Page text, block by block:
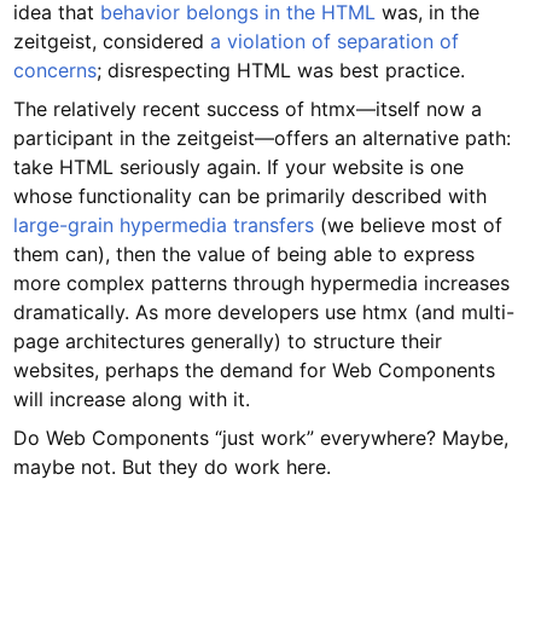
idea that behavior belongs in the HTML was, in the
zeitgeist, considereda violation of separation of
concerns; disrespecting HTML was best practice.
The relatively recent success of htmx—itself now a
participant in the zeitgeist—offers an alternative path:
take HTML seriously again. If your website is one
whose functionality can be primarily described with
large-grain hypermedia transfers (we believe most of
them can), then the value of being able to express
more complex patterns through hypermedia increases
dramatically. As more developers use htmx (and multi-
page architectures generally) to structure their
websites, perhaps the demand for Web Components
will increase along with it.
Do Web Components “just work” everywhere? Maybe,
maybe not. But they do work here.